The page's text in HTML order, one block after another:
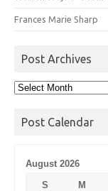
Frances Marie Sharp
Post Archives
Post
Post Calendar
August 2026
S
M